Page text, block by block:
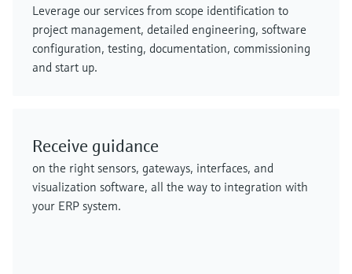
Leverage our services from scope identification to
project management, detailed engineering, software
configuration, testing, documentation, commissioning
and start up.
Receive guidance
on the right sensors, gateways, interfaces, and
visualization software, all the way to integration with
your ERP system.